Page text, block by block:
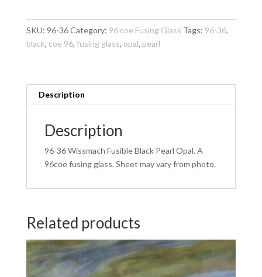
Black
Pearl
270mm
SKU: 96-36Category: 96 coe Fusing Glass Tags: 96-36,
black, coe 96, fusing glass, opal, pearl
Description
Description
96-36 Wissmach Fusible Black Pearl Opal. A
96coe fusing glass. Sheet may vary from photo.
Related products